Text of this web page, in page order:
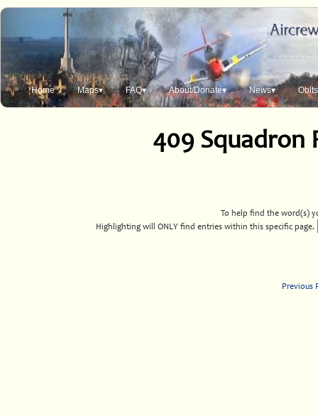
Home Maps▾ FAQ▾ About/Donate▾ News▾ Obits
409 Squadron
To help find the word(s)
Highlighting will ONLY find entries within this specific page.
Previous